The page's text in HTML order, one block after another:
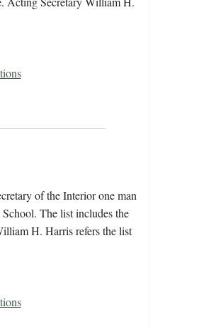
of the Interior one man
The list includes the
H. Harris refers the list